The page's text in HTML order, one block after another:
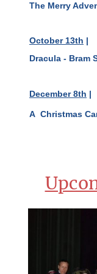
The Merry
October 13th
Dracula - Bram
December 8th |
A Christmas